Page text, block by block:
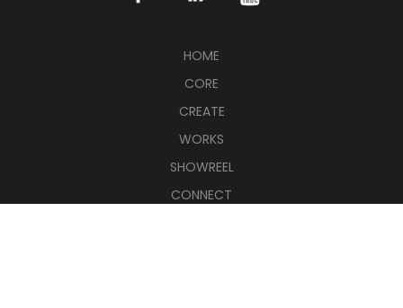
HOME
CORE
CREATE
WORKS
SHOWREEL
CONNECT